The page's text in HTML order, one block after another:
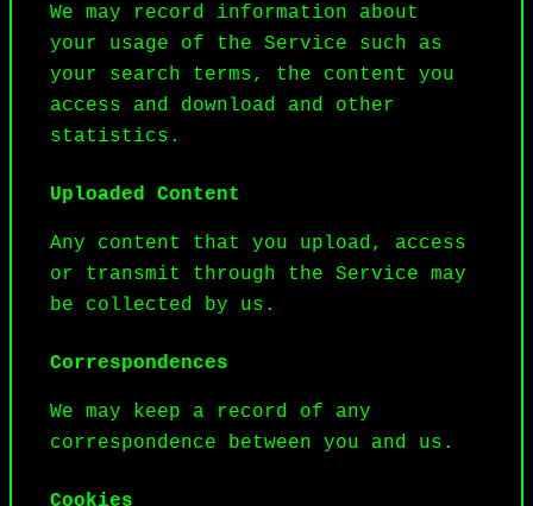
We may record information about
your usage of the Service such as
your search terms, the content you
access and download and other
statistics.
Uploaded Content
Any content that you upload, access
or transmit through the Service may
be collected by us.
Correspondences
We may keep a record of any
correspondence between you and us.
Cookies